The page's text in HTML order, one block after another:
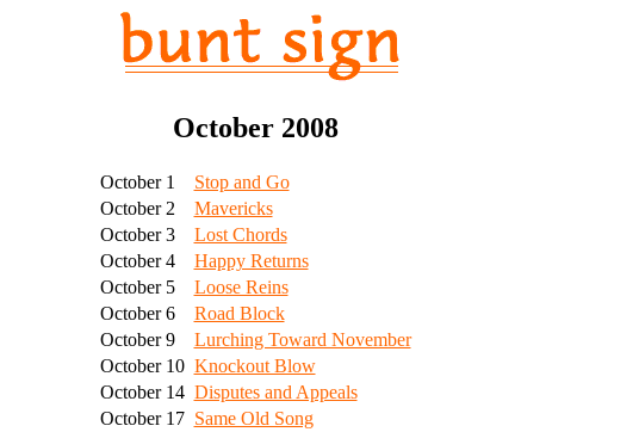
October 2008
October 1
Stop and Go
October 2
Mavericks
October 3
Lost Chords
October 4
Happy Returns
October 5
Loose Reins
October 6
Road Block
October 9
Lurching Toward November
October 10 Knockout Blow
October 14 Disputes and Appeals
October 17 Same Old Song